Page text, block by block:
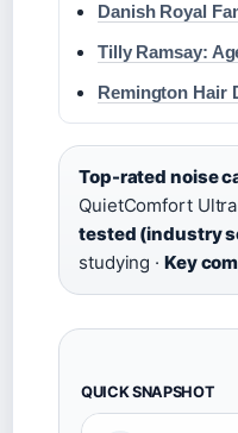
Danish Royal
Tilly Ramsay:
Remington Hair
Top-rated noise
QuietComfort Ultra
tested (industry
studying · Key
QUICK SNAPSHOT